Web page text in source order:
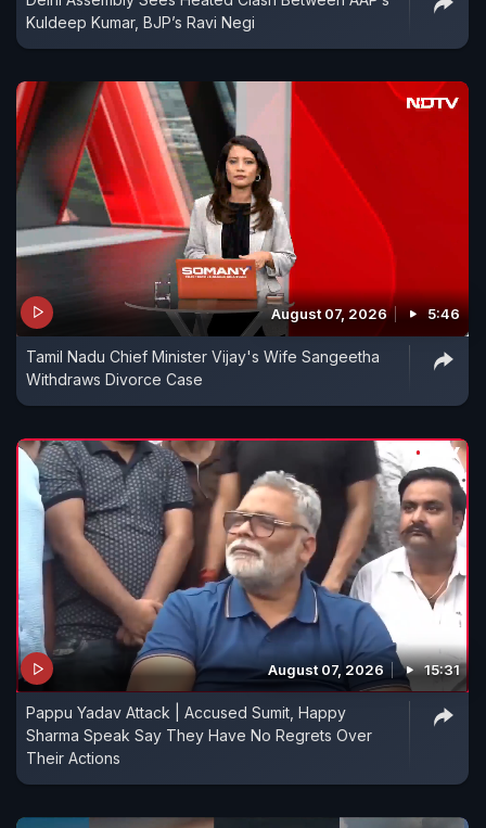
Kuldeep Kumar, BJP’s Ravi Negi
August 07, 2026 5:46
Tamil Nadu Chief Minister Vijay's Wife Sangeetha
Withdraws Divorce Case
August 07, 2026 15:31
Pappu Yadav Attack | Accused Sumit, Happy
Sharma Speak Say They Have No Regrets Over
Their Actions